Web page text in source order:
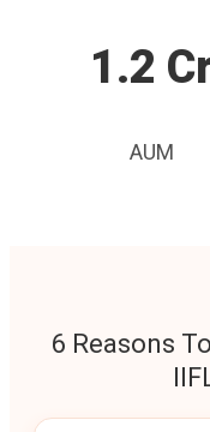
1.2
AUM
6 Reasons